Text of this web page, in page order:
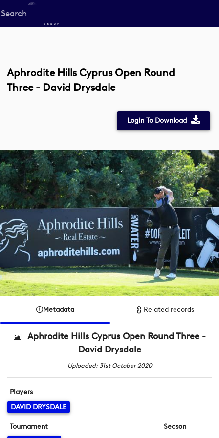
Start
your
Aphrodite Hills Cyprus Open Round
Three - David Drysdale
Login To Download
Metadata Related records
Aphrodite Hills Cyprus Open Round Three -
David Drysdale
Uploaded: 31st October 2020
Players
DAVID DRYSDALE
Tournament
Season